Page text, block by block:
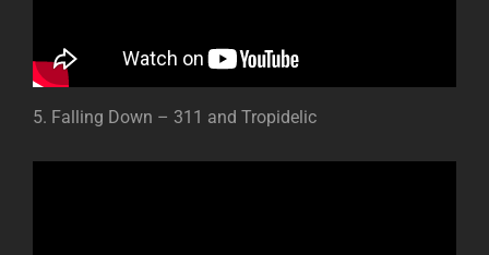
5. Falling Down – 311 and Tropidelic